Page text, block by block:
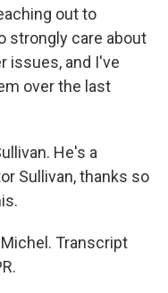
out to
strongly care about
issues, and I've
over the last
He's a
Sullivan, thanks so
Transcript